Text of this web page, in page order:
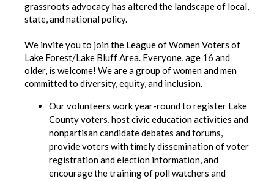
grassroots advocacy has altered the landscape of local,
state, and national policy.
We invite you to join the League of Women Voters of
Lake Forest/Lake Bluff Area. Everyone, age 16 and
older, is welcome! We are a group of women and men
committed to diversity, equity, and inclusion.
Our volunteers work year-round to register Lake
County voters, host civic education activities and
nonpartisan candidate debates and forums,
provide voters with timely dissemination of voter
registration and election information, and
encourage the training of poll watchers and